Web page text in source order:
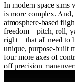
In modern space sims
is more complex.
atmosphere-based
freedom—pitch, roll,
right—that all need to
unique, purpose-built
four more axes of
off precision